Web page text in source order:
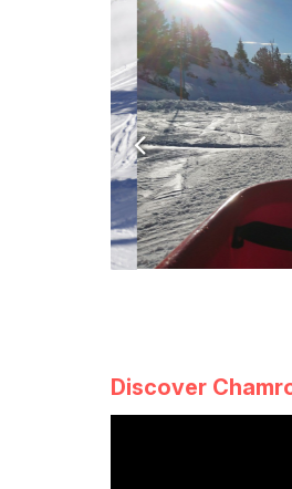
Discover